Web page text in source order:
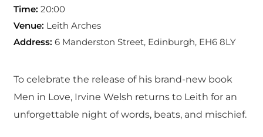
Time: 20:00
Venue: Leith Arches
Address: 6 Manderston Street, Edinburgh, EH6 8LY
To celebrate the release of his brand-new book
Men in Love, Irvine Welsh returns to Leith for an
unforgettable night of words, beats, and mischief.